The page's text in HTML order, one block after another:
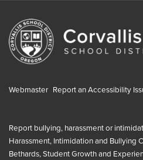
Webmaster Report an Accessibility
Report bullying, harassment or
Harassment, Intimidation and Bullying
Bethards, Student Growth and